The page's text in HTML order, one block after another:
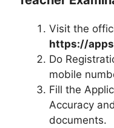
Visit the
https://
Do
mobile
Fill the
Accuracy
documents.